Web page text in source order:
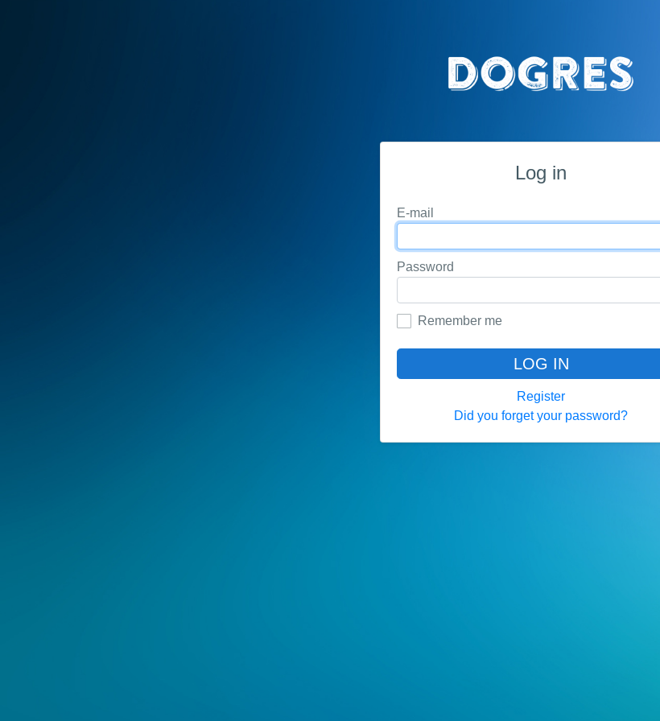
Log in
E-mail
Password
Remember me
LOG IN
Register
Did you forget your password?